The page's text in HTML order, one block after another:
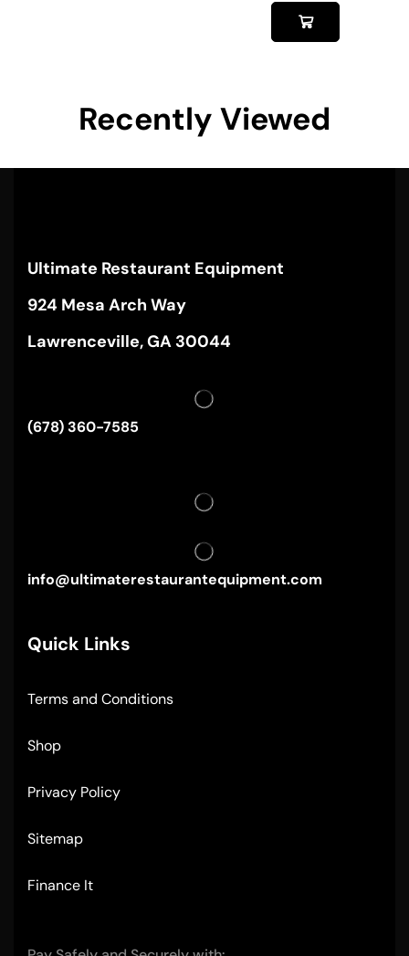
Recently Viewed
Ultimate Restaurant Equipment
924 Mesa Arch Way
Lawrenceville, GA 30044
(678) 360-7585
info@ultimaterestaurantequipment.com
Quick Links
Terms and Conditions
Shop
Privacy Policy
Sitemap
Finance It